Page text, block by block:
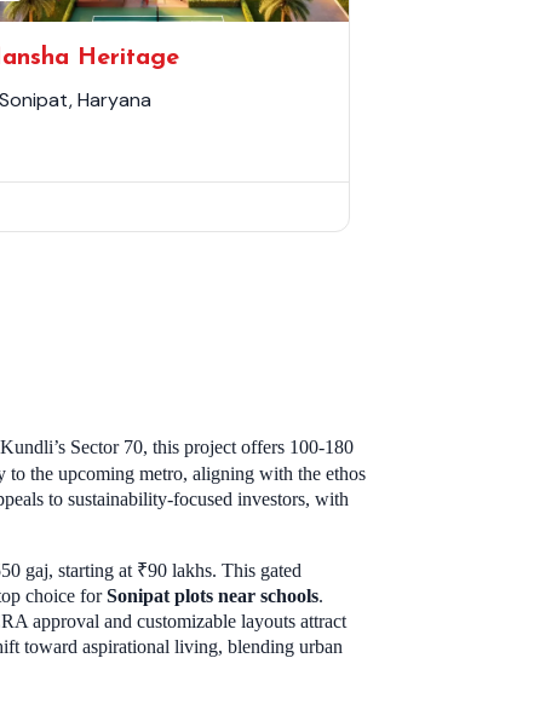
Heritage
Sonipat, Haryana
Sector 70, this project offers 100-180
the upcoming metro, aligning with the ethos
to sustainability-focused investors, with
gaj, starting at ₹90 lakhs. This gated
choice forSonipat plots near schools.
approval and customizable layouts attract
toward aspirational living, blending urban